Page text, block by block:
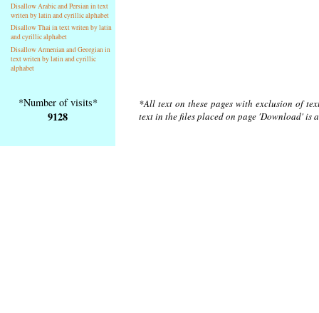
Disallow Arabic and Persian in text
writen by latin and cyrillic alphabet
Disallow Thai in text writen by latin
and cyrillic alphabet
Disallow Armenian and Georgian in
text writen by latin and cyrillic
alphabet
*Number of visits*
9128
*All text on these pages with exclusion of
text in the files placed on page 'Download'